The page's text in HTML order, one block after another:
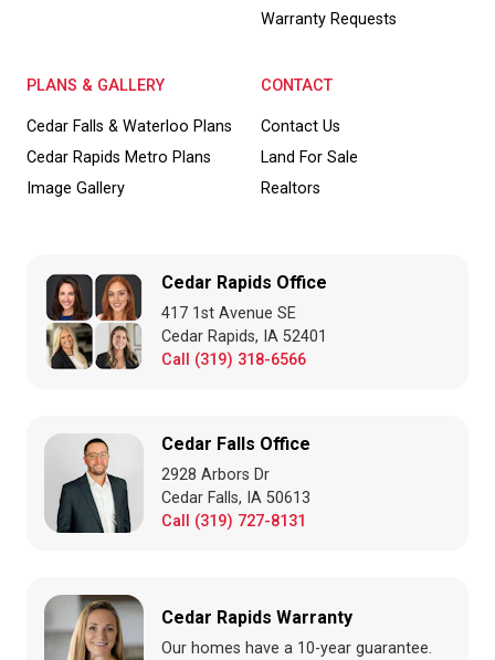
Warranty Requests
PLANS & GALLERY
Cedar Falls & Waterloo Plans
Cedar Rapids Metro Plans
Image Gallery
CONTACT
Contact Us
Land For Sale
Realtors
Cedar Rapids Office
417 1st Avenue SE
Cedar Rapids, IA 52401
Call (319) 318-6566
Cedar Falls Office
2928 Arbors Dr
Cedar Falls, IA 50613
Call (319) 727-8131
Cedar Rapids Warranty
Our homes have a 10-year guarantee.